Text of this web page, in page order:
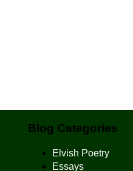
Blog Categories
Elvish Poetry
Essays